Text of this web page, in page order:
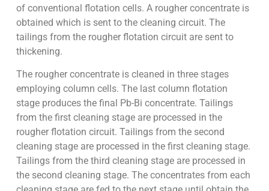
of conventional flotation cells. A rougher concentrate is
obtained which is sent to the cleaning circuit. The
tailings from the rougher flotation circuit are sent to
thickening.
The rougher concentrate is cleaned in three stages
employing column cells. The last column flotation
stage produces the final Pb-Bi concentrate. Tailings
from the first cleaning stage are processed in the
rougher flotation circuit. Tailings from the second
cleaning stage are processed in the first cleaning stage.
Tailings from the third cleaning stage are processed in
the second cleaning stage. The concentrates from each